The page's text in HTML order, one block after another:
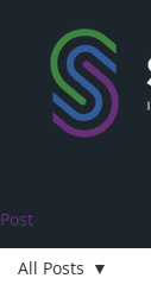
Post
All Posts